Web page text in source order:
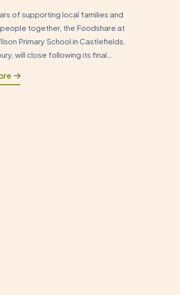
of supporting local families and
together, the Foodshare at
Primary School in Castlefields,
will close following its final
to a close, it is an opportunity